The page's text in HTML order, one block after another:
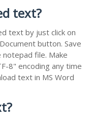
text?
text by just click on
button. Save
file. Make
8" encoding any time
text in MS Word